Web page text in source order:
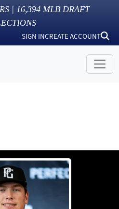
| 16,394 MLB DRAFT
SIGN INCREATE ACCOUNT